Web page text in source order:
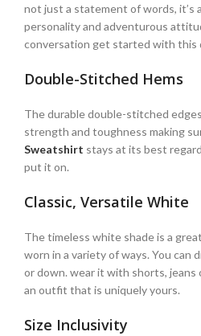
not just a statement of words, it’s
personality and adventurous
conversation get started with this
Double-Stitched Hems
The durable double-stitched
strength and toughness making
Sweatshirt stays at its best
put it on.
Classic, Versatile White
The timeless white shade is a
worn in a variety of ways. You can
or down. wear it with shorts, jeans
an outfit that is uniquely yours.
Size Inclusivity